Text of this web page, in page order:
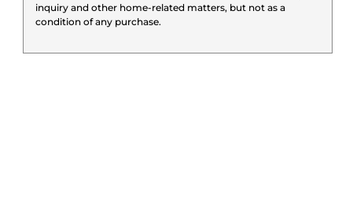
inquiry and other home-related matters, but not as a
condition of any purchase.